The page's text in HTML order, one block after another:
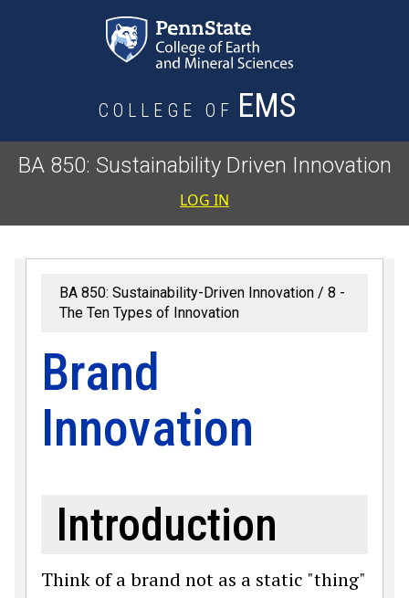
COLLEGE OF EMS
BA 850: Sustainability Driven Innovation
User
LOG IN
BA 850: Sustainability-Driven Innovation
8 -
The Ten Types of Innovation
Brand
Innovation
Introduction
Think of a brand not as a static "thing"